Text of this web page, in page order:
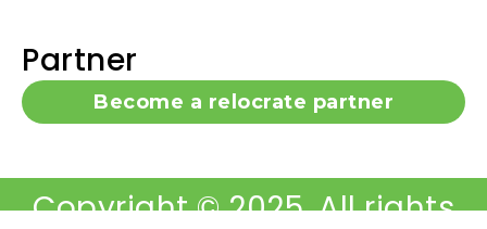
Partner
Become a relocrate partner
Copyright © 2025, All rights